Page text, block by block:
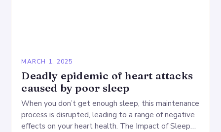
MARCH 1, 2025
Deadly epidemic of heart attacks
caused by poor sleep
When you don’t get enough sleep, this maintenance
process is disrupted, leading to a range of negative
effects on your heart health. The Impact of Sleep